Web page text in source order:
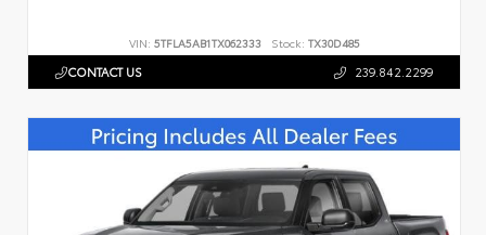
VIN: 5TFLA5AB1TX062333 Stock: TX30D485
CONTACT US 239.842.2299